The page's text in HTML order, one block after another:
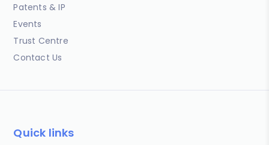
Patents & IP
Events
Trust Centre
Contact Us
Quick links